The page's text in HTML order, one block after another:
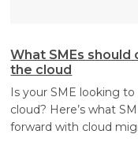
What SMEs
the cloud
Is your SME looking
cloud? Here’s what
forward with cloud